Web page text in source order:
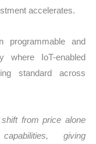
accelerates.
programmable and
where IoT-enabled
standard across
from price alone
giving